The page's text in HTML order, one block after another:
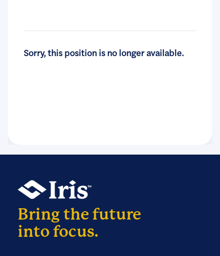
Sorry, this position is no longer available.